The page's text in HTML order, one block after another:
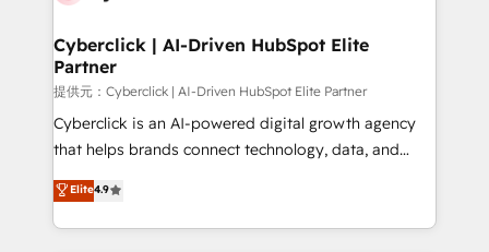
management, and speed up deal closures. With 500+
projects completed, our Agile approach ensures your
HubSpot CRM drives measurable results. Our
RevOps services align your sales, marketing, and
customer success teams for peak performance. We
retention—by refining processes and eliminating
inefficiencies. Using HubSpot tools and data-driven
Cyberclick | AI-Driven HubSpot Elite
Partner
提供元：Cyberclick | AI-Driven HubSpot Elite Partner
Cyberclick is an AI-powered digital growth agency
that helps brands connect technology, data, and
creativity to achieve measurable results. Founded in
Barcelona and operating across Spain, LATAM, and
the UK, we support global companies in building
Elite4.9